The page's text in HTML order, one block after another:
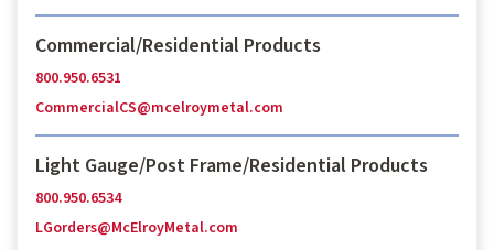
Commercial/Residential Products
800.950.6531
CommercialCS@mcelroymetal.com
Light Gauge/Post Frame/Residential Products
800.950.6534
LGorders@McElroyMetal.com